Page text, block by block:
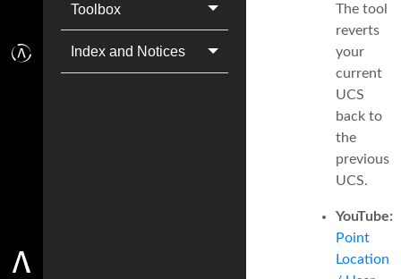
Toolbox
Index and Notices
The tool
reverts
your
current
UCS
back to
the
previous
UCS.
YouTube:
Point
Location